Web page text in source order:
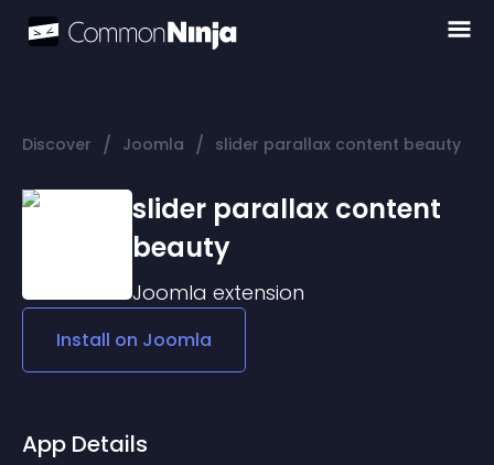
Discover / Joomla / slider parallax content beauty
slider parallax content
beauty
Joomla extension
Install on Joomla
App Details